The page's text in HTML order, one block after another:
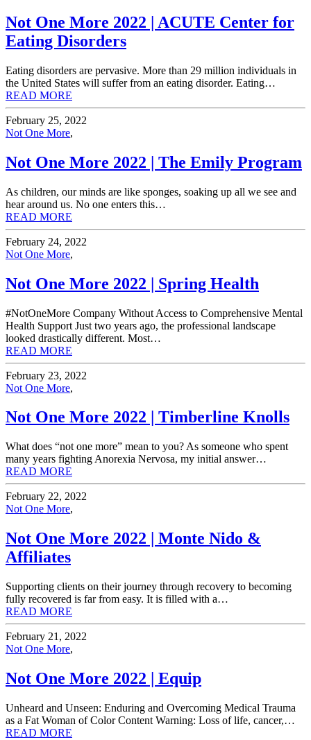
Not One More 2022 | ACUTE Center for
Eating Disorders
Eating disorders are pervasive. More than 29 million individuals in
the United States will suffer from an eating disorder. Eating…
READ MORE
February 25, 2022
Not One More,
Not One More 2022 | The Emily Program
As children, our minds are like sponges, soaking up all we see and
hear around us. No one enters this…
READ MORE
February 24, 2022
Not One More,
Not One More 2022 | Spring Health
#NotOneMore Company Without Access to Comprehensive Mental
Health Support Just two years ago, the professional landscape
looked drastically different. Most…
READ MORE
February 23, 2022
Not One More,
Not One More 2022 | Timberline Knolls
What does “not one more” mean to you? As someone who spent
many years fighting Anorexia Nervosa, my initial answer…
READ MORE
February 22, 2022
Not One More,
Not One More 2022 | Monte Nido &
Affiliates
Supporting clients on their journey through recovery to becoming
fully recovered is far from easy. It is filled with a…
READ MORE
February 21, 2022
Not One More,
Not One More 2022 | Equip
Unheard and Unseen: Enduring and Overcoming Medical Trauma
as a Fat Woman of Color Content Warning: Loss of life, cancer,…
READ MORE